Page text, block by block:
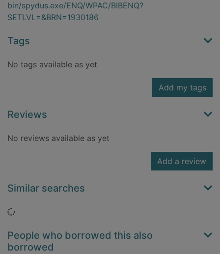
bin/spydus.exe/ENQ/WPAC/BIBENQ?
SETLVL=&BRN=1930186
Tags
No tags available as yet
Add my tags
Reviews
No reviews available as yet
Add a review
Similar searches
Loading...
People who borrowed this also
borrowed